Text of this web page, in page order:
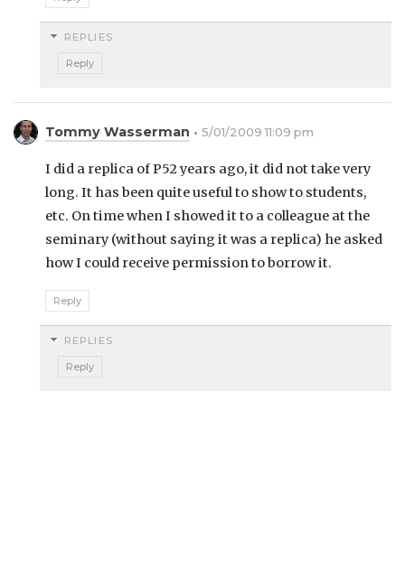
REPLIES
Reply
Tommy Wasserman 5/01/2009 11:09 pm
I did a replica of P52 years ago, it did not take very
long. It has been quite useful to show to students,
etc. On time when I showed it to a colleague at the
seminary (without saying it was a replica) he asked
how I could receive permission to borrow it.
Reply
REPLIES
Reply